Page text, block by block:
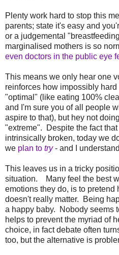
Plenty work hard to stop this
parents; state it's easy and
or a judgemental
marginalised mothers is so
even doctors in the public eye
This means we only hear one
reinforces how impossibly
"optimal" (like eating 100%
and I'm sure you of all people
aspire to that), but hey not
"extreme". Despite the fact
intrinsically broken, today we
we plan to try- and I
This leaves us in a tricky
situation. Many feel the best
emotions they do, is to pretend
doesn't really matter. Being
a happy baby. Nobody seems
helps to prevent the myriad of
choice, in fact debate often
too, but the alternative is